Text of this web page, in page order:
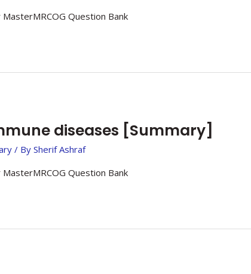
Question Bank
diseases [Summary]
/ BySherif Ashraf
Question Bank